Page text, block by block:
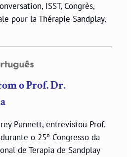
ISST, Congrès,
pour la Thérapie Sandplay,
o Prof. Dr.
Punnett, entrevistou Prof.
o 25º Congresso da
de Terapia de Sandplay